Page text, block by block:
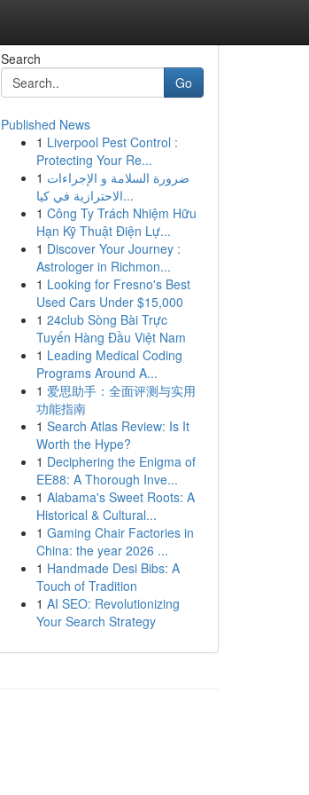
Search
Go
Published News
1 Liverpool Pest Control :
Protecting Your Re...
1 ضرورة السلامة و الإجراءات
الاحترازية في كيا...
1 Công Ty Trách Nhiệm Hữu
Hạn Kỹ Thuật Điện Lự...
1 Discover Your Journey :
Astrologer in Richmon...
1 Looking for Fresno's Best
Used Cars Under $15,000
1 24club Sòng Bài Trực
Tuyến Hàng Đầu Việt Nam
1 Leading Medical Coding
Programs Around A...
1 爱思助手：全面评测与实用
功能指南
1 Search Atlas Review: Is It
Worth the Hype?
1 Deciphering the Enigma of
EE88: A Thorough Inve...
1 Alabama's Sweet Roots: A
Historical & Cultural...
1 Gaming Chair Factories in
China: the year 2026 ...
1 Handmade Desi Bibs: A
Touch of Tradition
1 AI SEO: Revolutionizing
Your Search Strategy